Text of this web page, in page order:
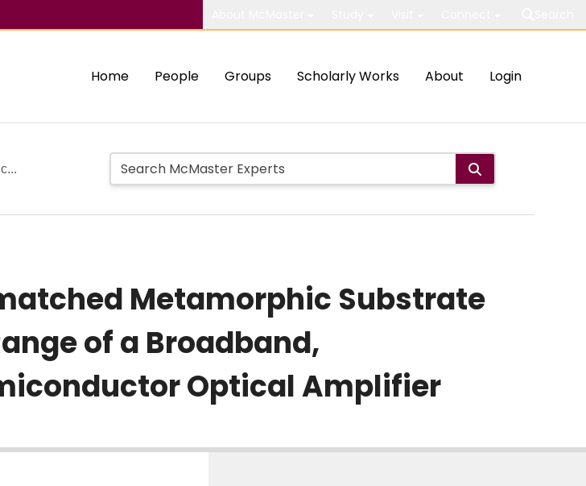
Home People Groups Scholarly Works About Login
Metamorphic Substrate
of a Broadband,
Optical Amplifier